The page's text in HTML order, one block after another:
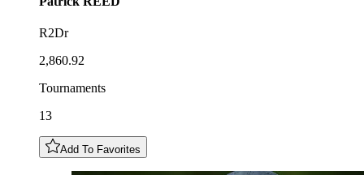
R2Dr
2,860.92
Tournaments
13
Add To Favorites